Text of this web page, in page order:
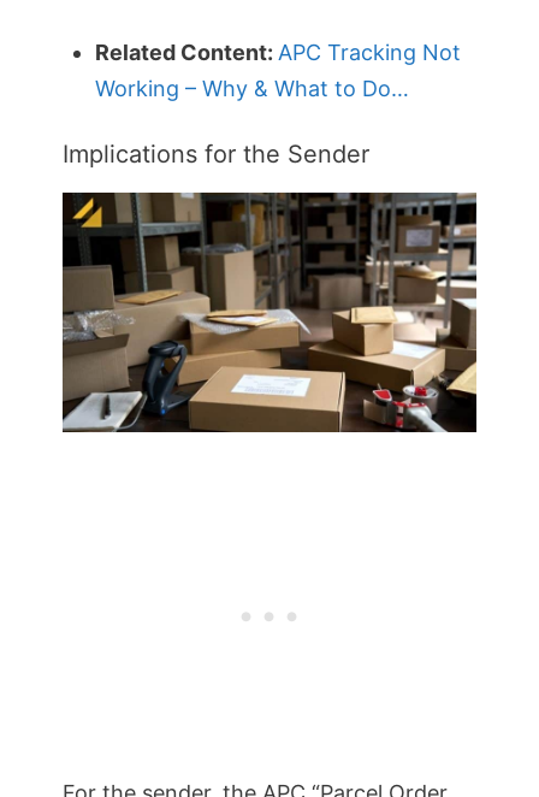
Related Content: APC Tracking Not
Working – Why & What to Do…
Implications for the Sender